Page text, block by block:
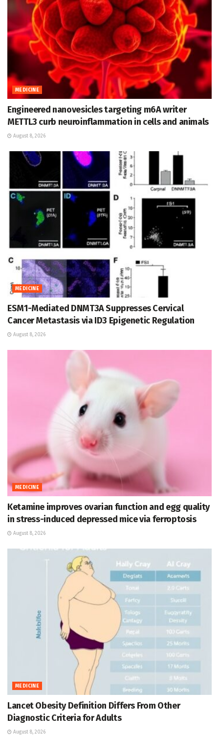
MEDICINE
Engineered nanovesicles targeting m6A writer
METTL3 curb neuroinflammation in cells and animals
August 8, 2026
MEDICINE
ESM1-Mediated DNMT3A Suppresses Cervical
Cancer Metastasis via ID3 Epigenetic Regulation
August 8, 2026
MEDICINE
Ketamine improves ovarian function and egg quality
in stress-induced depressed mice via ferroptosis
August 8, 2026
MEDICINE
Lancet Obesity Definition Differs From Other
Diagnostic Criteria for Adults
August 8, 2026